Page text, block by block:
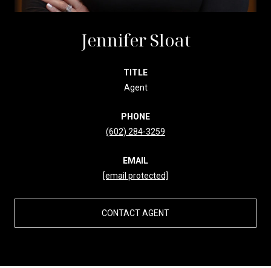
Jennifer Sloat
TITLE
Agent
PHONE
(602) 284-3259
EMAIL
[email protected]
CONTACT AGENT